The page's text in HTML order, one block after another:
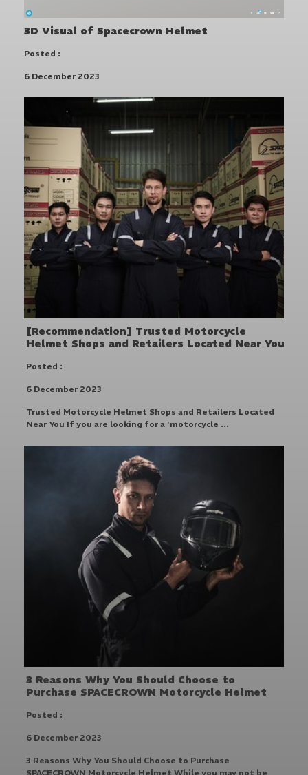
3D Visual of Spacecrown Helmet
Posted :
6 December 2023
[Recommendation] Trusted Motorcycle
Helmet Shops and Retailers Located Near You
Posted :
6 December 2023
Trusted Motorcycle Helmet Shops and Retailers Located
Near You If you are looking for a 'motorcycle ...
3 Reasons Why You Should Choose to
Purchase SPACECROWN Motorcycle Helmet
Posted :
6 December 2023
3 Reasons Why You Should Choose to Purchase
SPACECROWN Motorcycle Helmet While you may not be